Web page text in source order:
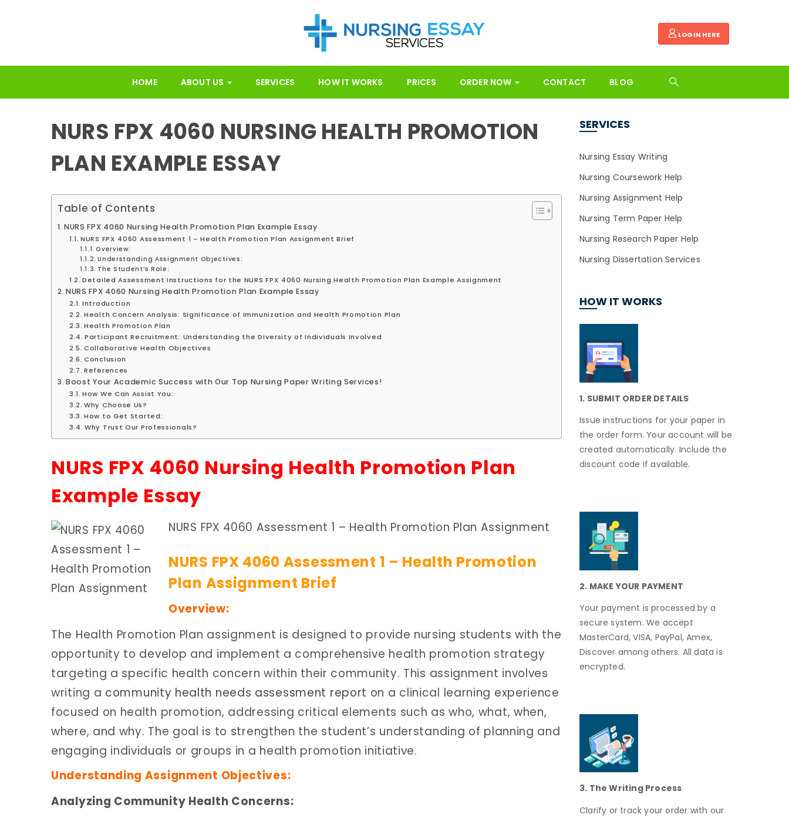
LOGIN HERE
HOME ABOUT US SERVICES HOW IT WORKS PRICES ORDER NOW CONTACT BLOG
NURS FPX 4060 NURSING HEALTH PROMOTION
PLAN EXAMPLE ESSAY
Table of Contents
NURS FPX 4060 Nursing Health Promotion Plan Example Essay
NURS FPX 4060 Assessment 1 – Health Promotion Plan Assignment Brief
Overview:
Understanding Assignment Objectives:
The Student’s Role:
Detailed Assessment Instructions for the NURS FPX 4060 Nursing Health Promotion Plan Example Assignment
NURS FPX 4060 Nursing Health Promotion Plan Example Essay
Introduction
Health Concern Analysis: Significance of Immunization and Health Promotion Plan
Health Promotion Plan
Participant Recruitment: Understanding the Diversity of Individuals Involved
Collaborative Health Objectives
Conclusion
References
Boost Your Academic Success with Our Top Nursing Paper Writing Services!
How We Can Assist You:
Why Choose Us?
How to Get Started:
Why Trust Our Professionals?
NURS FPX 4060 Nursing Health Promotion Plan
Example Essay
NURS FPX 4060 Assessment 1 – Health Promotion Plan Assignment
NURS FPX 4060 Assessment 1 – Health Promotion
Plan Assignment Brief
Overview:
The Health Promotion Plan assignment is designed to provide nursing students with the
opportunity to develop and implement a comprehensive health promotion strategy
targeting a specific health concern within their community. This assignment involves
writing a community health needs assessment report on a clinical learning experience
focused on health promotion, addressing critical elements such as who, what, when,
where, and why. The goal is to strengthen the student’s understanding of planning and
engaging individuals or groups in a health promotion initiative.
Understanding Assignment Objectives:
Analyzing Community Health Concerns:
SERVICES
Nursing Essay Writing
Nursing Coursework Help
Nursing Assignment Help
Nursing Term Paper Help
Nursing Research Paper Help
Nursing Dissertation Services
HOW IT WORKS
1. SUBMIT ORDER DETAILS
Issue instructions for your paper in
the order form. Your account will be
created automatically. Include the
discount code if available.
2. MAKE YOUR PAYMENT
Your payment is processed by a
secure system. We accept
MasterCard, VISA, PayPal, Amex,
Discover among others. All data is
encrypted.
3. The Writing Process
Clarify or track your order with our